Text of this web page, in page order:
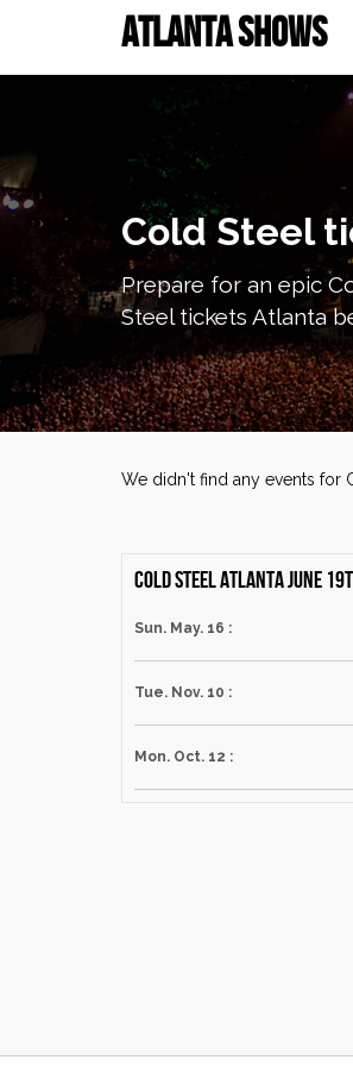
ATLANTA SHOWS
atlanta Tickets >
Cold Steel
Prepare for an epic
Steel tickets Atlanta
We didn't find any events for
Cold Steel Atlanta June
Sun. May. 16 :
Tue. Nov. 10 :
Mon. Oct. 12 :